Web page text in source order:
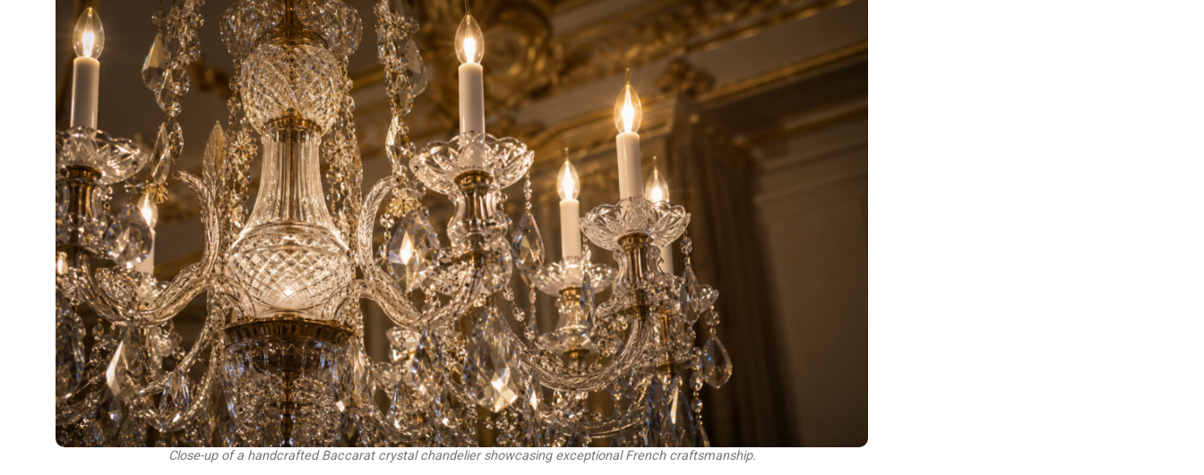
Close-up of a handcrafted Baccarat crystal chandelier showcasing exceptional French craftsmanship.